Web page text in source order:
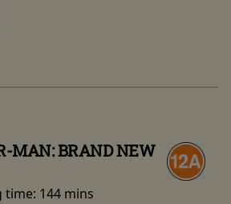
MAN: BRAND NEW
time: 144 mins